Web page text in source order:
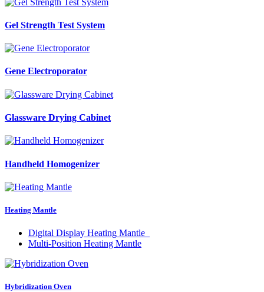
Gel Strength Test System
Gene Electroporator
Glassware Drying Cabinet
Handheld Homogenizer
Heating Mantle
Digital Display Heating Mantle
Multi-Position Heating Mantle
Hybridization Oven